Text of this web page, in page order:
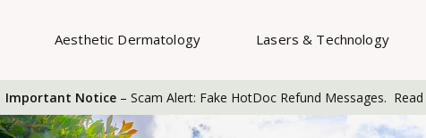
Aesthetic Dermatology Lasers & Technology
Important Notice– Scam Alert: Fake HotDoc Refund Messages. Read